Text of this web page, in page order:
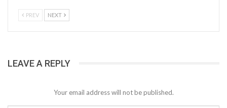
PREV NEXT
LEAVE A REPLY
Your email address will not be published.